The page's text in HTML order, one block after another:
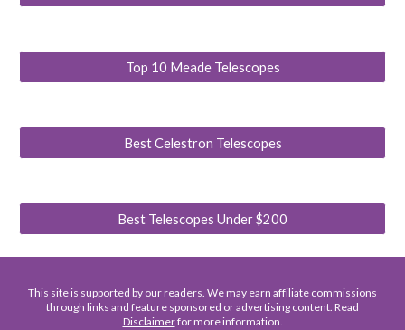
Top 10 Meade Telescopes
Best Celestron Telescopes
Best Telescopes Under $200
This site is supported by our readers. We may earn affiliate commissions
through links and feature sponsored or advertising content. Read
Disclaimerfor more information.